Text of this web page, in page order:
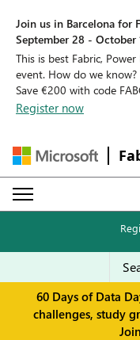
Join us in Barcelona for
September 28 - October
This is best Fabric,
event. How do we
Save €200 with code
Register now
60 Days of Data
challenges, study